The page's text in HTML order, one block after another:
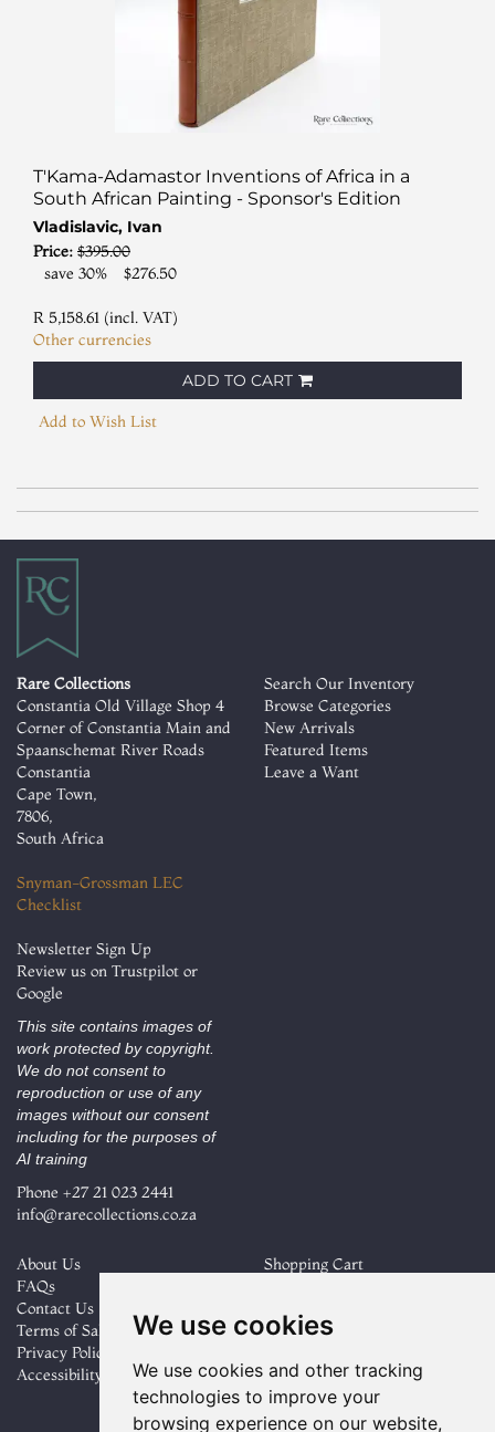
We use cookies
We use cookies and other tracking
technologies to improve your
browsing experience on our website,
T'Kama-Adamastor Inventions of Africa in a
South African Painting - Sponsor's Edition
Vladislavic, Ivan
Price: $395.00
save 30%
$276.50
R 5,158.61 (incl. VAT)
Other currencies
ADD TO CART
Add to Wish List
Rare Collections
Constantia Old Village Shop 4
Corner of Constantia Main and
Spaanschemat River Roads
Constantia
Cape Town,
7806,
South Africa
Snyman-Grossman LEC
Checklist
Newsletter Sign Up
Review us on Trustpilot or
Google
This site contains images of
work protected by copyright.
We do not consent to
reproduction or use of any
images without our consent
including for the purposes of
AI training
Phone +27 21 023 2441
info@rarecollections.co.za
Search Our Inventory
Browse Categories
New Arrivals
Featured Items
Leave a Want
About Us
FAQs
Contact Us
Terms of Sale
Privacy Policy
Accessibility
Shopping Cart
Forgot Password
FindFollow